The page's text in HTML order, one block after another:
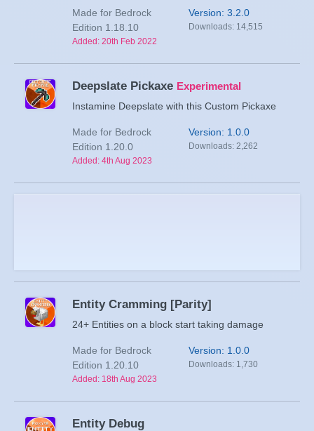
Made for Bedrock
Edition 1.18.10
Added: 20th Feb 2022
Version: 3.2.0
Downloads: 14,515
Deepslate Pickaxe Experimental
Instamine Deepslate with this Custom Pickaxe
Made for Bedrock
Edition 1.20.0
Added: 4th Aug 2023
Version: 1.0.0
Downloads: 2,262
Entity Cramming [Parity]
24+ Entities on a block start taking damage
Made for Bedrock
Edition 1.20.10
Added: 18th Aug 2023
Version: 1.0.0
Downloads: 1,730
Entity Debug